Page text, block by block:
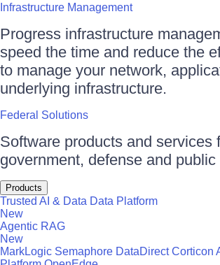
Infrastructure Management
Progress infrastructure
speed the time and reduce the
to manage your network,
underlying infrastructure.
Federal Solutions
Software products and services
government, defense and public
Products
Trusted AI & Data Data Platform
New
Agentic RAG
New
MarkLogic Semaphore DataDirect Corticon